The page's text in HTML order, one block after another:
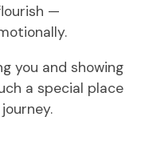
—
you and showing
a special place